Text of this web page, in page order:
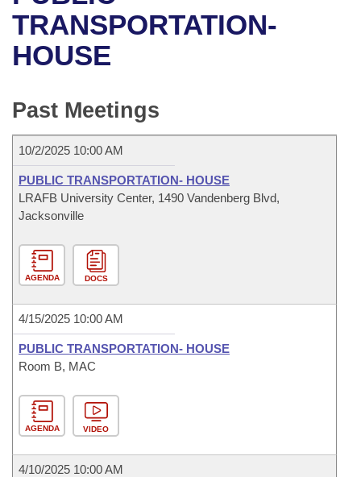
Bills in House Committees
Bills in Senate Committees
Meetings Of The Whole/Business Meetings
Recent Activities
Recently Filed
Bill Conflicts Report
House
Senate Budget
House Roll Call
Uncodified Historic Legislation
Search Center
TRANSPORTATION-
HOUSE
Past Meetings
10/2/2025 10:00 AM
PUBLIC TRANSPORTATION- HOUSE
LRAFB University Center, 1490 Vandenberg Blvd,
Jacksonville
AGENDA DOCS
4/15/2025 10:00 AM
PUBLIC TRANSPORTATION- HOUSE
Room B, MAC
AGENDA VIDEO
4/10/2025 10:00 AM